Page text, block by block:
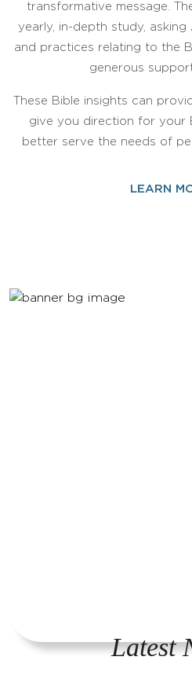
transformative message.
yearly, in-depth study, asking
and practices relating to the
generous
These Bible insights can
give you direction for your
better serve the needs of
LEARN
Latest